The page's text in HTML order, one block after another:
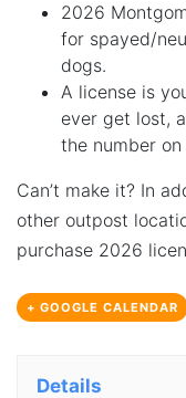
2026
for spayed/
dogs.
A license is
ever get lost,
the number
Can’t make it? In
other outpost
purchase 2026
+ GOOGLE CALENDAR
Details